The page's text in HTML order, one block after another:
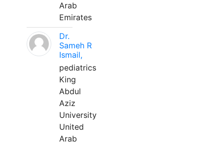
Arab
Emirates
Dr.
Sameh R
Ismail,
pediatrics
King
Abdul
Aziz
University
United
Arab